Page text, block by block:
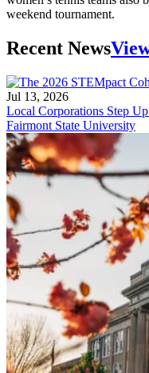
weekend tournament.
Recent News
Jul 13, 2026
Local Corporations Step
Fairmont State University